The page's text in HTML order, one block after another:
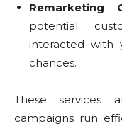
Remarketing
potential
interacted with
chances.
These services
campaigns run